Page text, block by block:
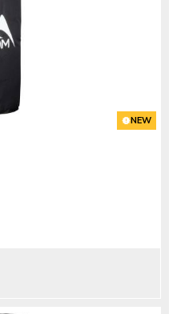
NEW